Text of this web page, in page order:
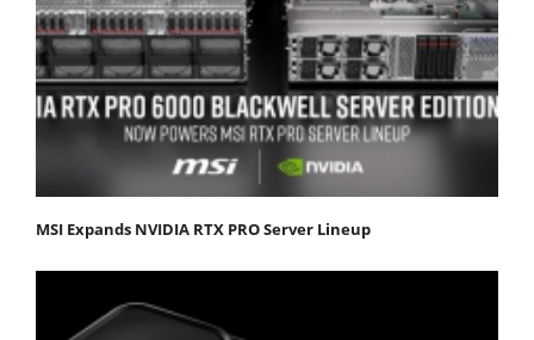
MSI Expands NVIDIA RTX PRO Server Lineup